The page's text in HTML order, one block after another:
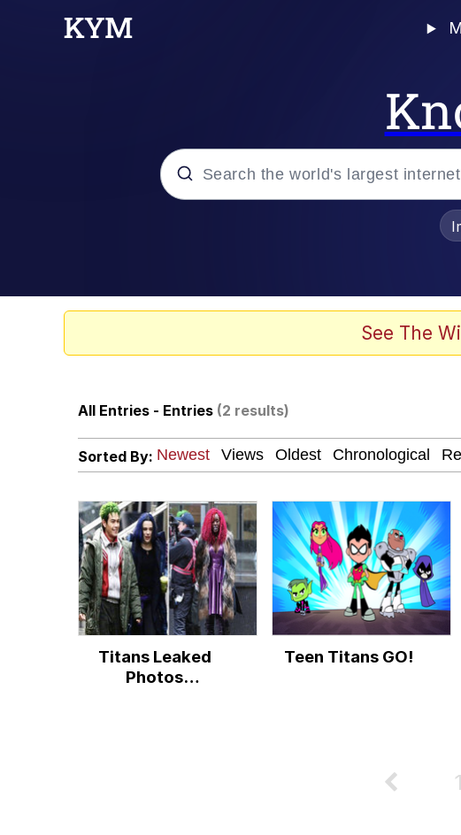
67 Meme
Bingus
Neegy
Sandwiches at a Cheap Price!?
Kinda Chic Trend
Evelyn Smith Smiling /
See The
All Entries - Entries (2 results)
Sorted By:
Titans Leaked
Photos
Teen Titans GO!
1